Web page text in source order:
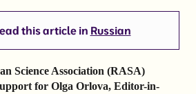
this article in Russian
Science Association (RASA)
for Olga Orlova, Editor-in-